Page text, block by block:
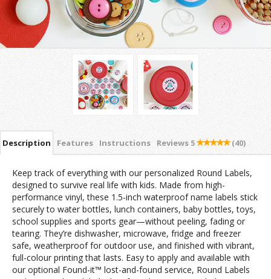
Description Features Instructions Reviews 5 (40)
Keep track of everything with our personalized Round Labels,
designed to survive real life with kids. Made from high-
performance vinyl, these 1.5-inch waterproof name labels stick
securely to water bottles, lunch containers, baby bottles, toys,
school supplies and sports gear—without peeling, fading or
tearing. They’re dishwasher, microwave, fridge and freezer
safe, weatherproof for outdoor use, and finished with vibrant,
full-colour printing that lasts. Easy to apply and available with
our optional Found-it™ lost-and-found service, Round Labels